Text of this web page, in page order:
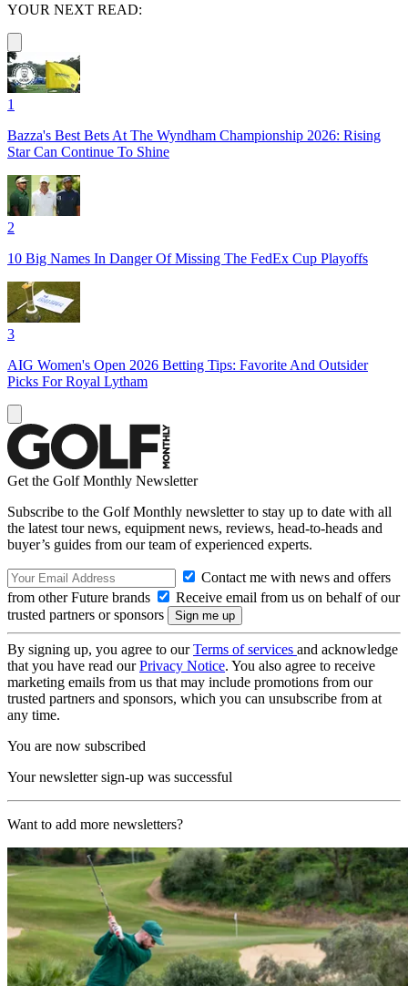
YOUR NEXT READ:
1
Bazza's Best Bets At The Wyndham Championship 2026: Rising
Star Can Continue To Shine
2
10 Big Names In Danger Of Missing The FedEx Cup Playoffs
3
AIG Women's Open 2026 Betting Tips: Favorite And Outsider
Picks For Royal Lytham
Get the Golf Monthly Newsletter
Subscribe to the Golf Monthly newsletter to stay up to date with all
the latest tour news, equipment news, reviews, head-to-heads and
buyer’s guides from our team of experienced experts.
Contact me with news and offers
from other Future brands
Receive email from us on behalf of our
trusted partners or sponsors
By signing up, you agree to ourTerms of services and acknowledge
that you have read ourPrivacy Notice. You also agree to receive
marketing emails from us that may include promotions from our
trusted partners and sponsors, which you can unsubscribe from at
any time.
You are now subscribed
Your newsletter sign-up was successful
Want to add more newsletters?